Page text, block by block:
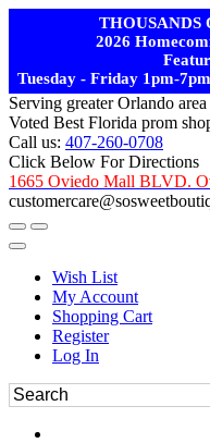
THOUSANDS
2026
Tuesday - Friday 1pm-
Serving greater Orlando
Voted Best Florida prom
Call us: 407-260-0708
Click Below For Directions
1665 Oviedo Mall BLVD.
Wish List
My Account
Shopping Cart
Register
Log In